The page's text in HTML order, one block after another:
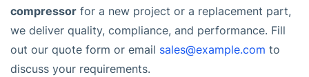
compressor for a new project or a replacement part,
we deliver quality, compliance, and performance. Fill
out our quote form or email sales@example.com to
discuss your requirements.